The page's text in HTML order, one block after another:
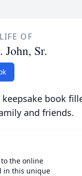
OF
John, Sr.
book
and friends.
the online
in this unique